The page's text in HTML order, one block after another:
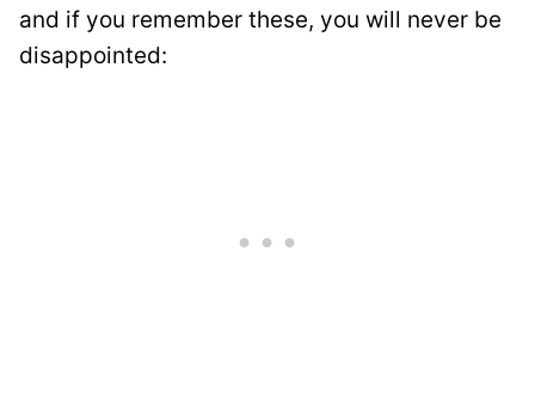
and if you remember these, you will never be
disappointed: